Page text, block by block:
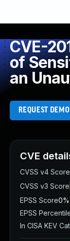
CVE-
of
an
REQUEST DEMO
CVE
CVSS v4 Score
CVSS v3 Score
EPSS Score0%
EPSS
In CISA KEV